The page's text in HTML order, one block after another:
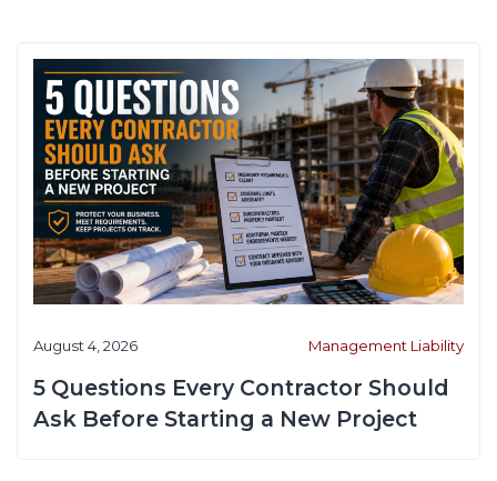
August 4, 2026 Management Liability
5 Questions Every Contractor Should
Ask Before Starting a New Project